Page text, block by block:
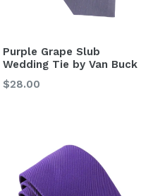
Purple Grape Slub
Wedding Tie by Van Buck
Regular
$28.00